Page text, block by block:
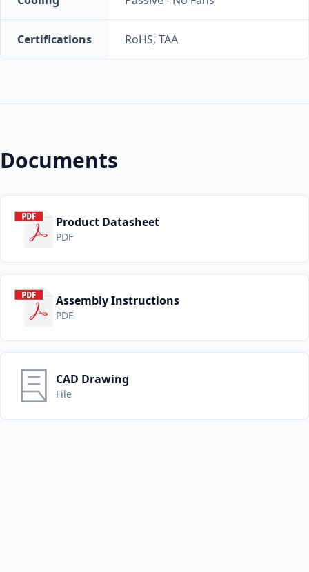
Certifications RoHS, TAA
Documents
Product Datasheet
PDF
Assembly Instructions
PDF
CAD Drawing
File